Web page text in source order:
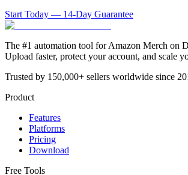
Start Today — 14-Day Guarantee
The #1 automation tool for Amazon Merch on
Upload faster, protect your account, and scale
Trusted by 150,000+ sellers worldwide since
Product
Features
Platforms
Pricing
Download
Free Tools